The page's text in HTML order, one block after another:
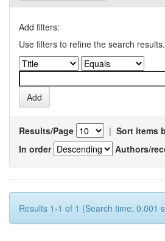
Add filters:
Use filters to refine the search results.
Results/Page | Sort items
In order
Authors/
Results 1-1 of 1 (Search time: 0.001